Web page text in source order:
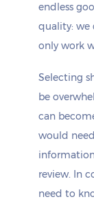
endless
quality: we
only work
Selecting
be
can
would
review. In
need to